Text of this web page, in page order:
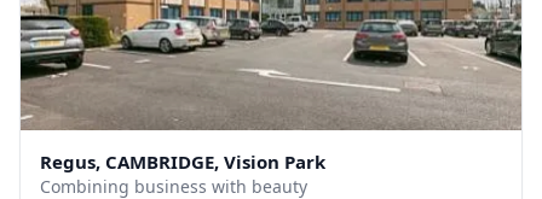
Regus, CAMBRIDGE, Vision Park
Combining business with beauty